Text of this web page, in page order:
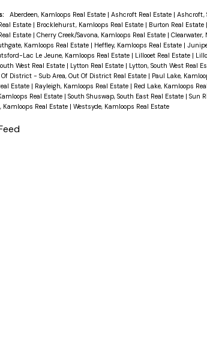
Aberdeen, Kamloops Real Estate | Ashcroft Real Estate | Ashcroft,
Estate | Brocklehurst, Kamloops Real Estate | Burton Real Estate |
Estate | Cherry Creek/Savona, Kamloops Real Estate | Clearwater,
Kamloops Real Estate | Heffley, Kamloops Real Estate |
Lac Le Jeune, Kamloops Real Estate | Lillooet Real Estate |
West Real Estate | Lytton Real Estate | Lytton, South West Real
District - Sub Area, Out Of District Real Estate | Paul Lake,
Estate | Rayleigh, Kamloops Real Estate | Red Lake, Kamloops
Real Estate | South Shuswap, South East Real Estate | Sun
Real Estate | Westsyde, Kamloops Real Estate